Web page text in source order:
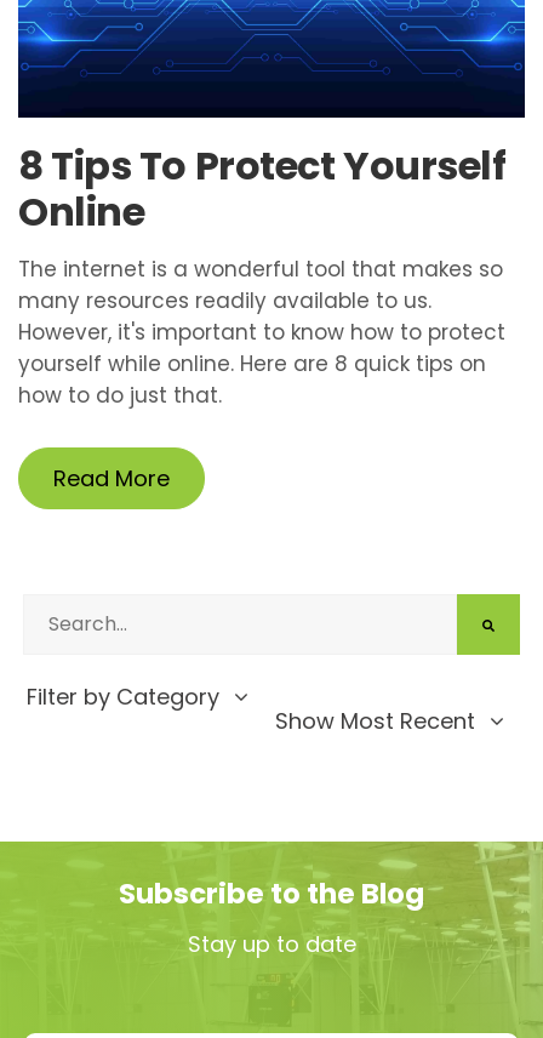
8 Tips To Protect Yourself
Online
The internet is a wonderful tool that makes so
many resources readily available to us.
However, it's important to know how to protect
yourself while online. Here are 8 quick tips on
how to do just that.
Read More
Filter by Category
Show Most Recent
Subscribe to the Blog
Stay up to date